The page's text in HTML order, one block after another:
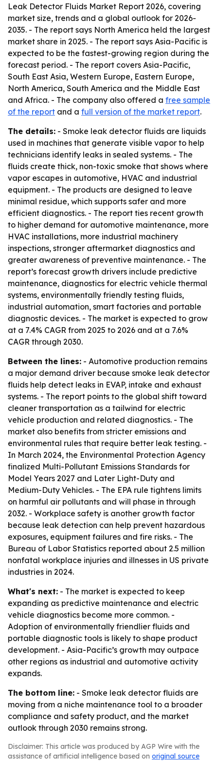
Leak Detector Fluids Market Report 2026, covering
market size, trends and a global outlook for 2026-
2035. - The report says North America held the largest
market share in 2025. - The report says Asia-Pacific is
expected to be the fastest-growing region during the
forecast period. - The report covers Asia-Pacific,
South East Asia, Western Europe, Eastern Europe,
North America, South America and the Middle East
and Africa. - The company also offered a free sample
of the report and a full version of the market report.
The details: - Smoke leak detector fluids are liquids
used in machines that generate visible vapor to help
technicians identify leaks in sealed systems. - The
fluids create thick, non-toxic smoke that shows where
vapor escapes in automotive, HVAC and industrial
equipment. - The products are designed to leave
minimal residue, which supports safer and more
efficient diagnostics. - The report ties recent growth
to higher demand for automotive maintenance, more
HVAC installations, more industrial machinery
inspections, stronger aftermarket diagnostics and
greater awareness of preventive maintenance. - The
report’s forecast growth drivers include predictive
maintenance, diagnostics for electric vehicle thermal
systems, environmentally friendly testing fluids,
industrial automation, smart factories and portable
diagnostic devices. - The market is expected to grow
at a 7.4% CAGR from 2025 to 2026 and at a 7.6%
CAGR through 2030.
Between the lines: - Automotive production remains
a major demand driver because smoke leak detector
fluids help detect leaks in EVAP, intake and exhaust
systems. - The report points to the global shift toward
cleaner transportation as a tailwind for electric
vehicle production and related diagnostics. - The
market also benefits from stricter emissions and
environmental rules that require better leak testing. -
In March 2024, the Environmental Protection Agency
finalized Multi-Pollutant Emissions Standards for
Model Years 2027 and Later Light-Duty and
Medium-Duty Vehicles. - The EPA rule tightens limits
on harmful air pollutants and will phase in through
2032. - Workplace safety is another growth factor
because leak detection can help prevent hazardous
exposures, equipment failures and fire risks. - The
Bureau of Labor Statistics reported about 2.5 million
nonfatal workplace injuries and illnesses in US private
industries in 2024.
What's next: - The market is expected to keep
expanding as predictive maintenance and electric
vehicle diagnostics become more common. -
Adoption of environmentally friendlier fluids and
portable diagnostic tools is likely to shape product
development. - Asia-Pacific’s growth may outpace
other regions as industrial and automotive activity
expands.
The bottom line: - Smoke leak detector fluids are
moving from a niche maintenance tool to a broader
compliance and safety product, and the market
outlook through 2030 remains strong.
Disclaimer: This article was produced by AGP Wire with the
assistance of artificial intelligence based on original source